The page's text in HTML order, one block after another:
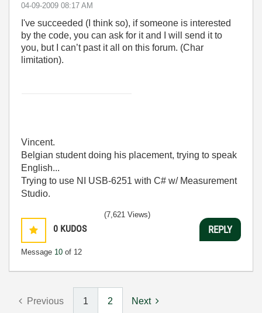
‎04-09-2009 08:17 AM
I've succeeded (I think so), if someone is interested
by the code, you can ask for it and I will send it to
you, but I can’t past it all on this forum. (Char
limitation).
Vincent.
Belgian student doing his placement, trying to speak
English...
Trying to use NI USB-6251 with C# w/ Measurement
Studio.
0 KUDOS
Message 10 of 12
(7,621 Views)
REPLY
Previous 1 2 Next